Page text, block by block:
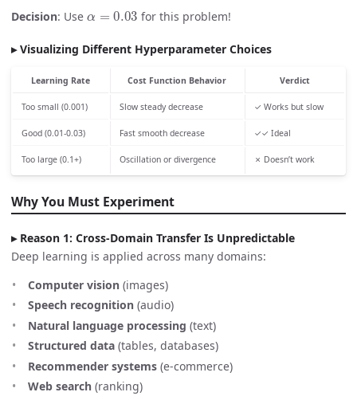
Decision: Use
0.03
for this problem!
Visualizing Different Hyperparameter Choices
Learning Rate Cost Function Behavior Verdict
Too small (0.001) Slow steady decrease ✓ Works but slow
Good (0.01-0.03) Fast smooth decrease ✓✓ Ideal
Too large (0.1+) Oscillation or divergence ✗ Doesn’t work
Why You Must Experiment
Reason 1: Cross-Domain Transfer Is Unpredictable
Deep learning is applied across many domains:
Computer vision (images)
Speech recognition (audio)
Natural language processing (text)
Structured data (tables, databases)
Recommender systems (e-commerce)
Web search (ranking)